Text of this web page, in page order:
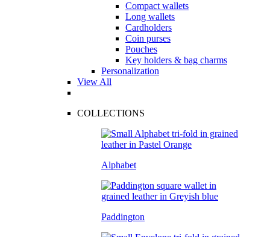
Compact wallets
Long wallets
Cardholders
Coin purses
Pouches
Key holders & bag charms
Personalization
View All
COLLECTIONS
Alphabet
Paddington